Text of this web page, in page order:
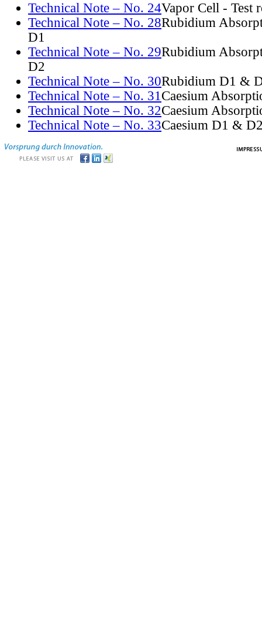
Technical Note – No. 24Vapor Cell - Test
Technical Note – No. 28Rubidium
D1
Technical Note – No. 29Rubidium
D2
Technical Note – No. 30Rubidium D1 &
Technical Note – No. 31Caesium
Technical Note – No. 32Caesium
Technical Note – No. 33Caesium D1 &